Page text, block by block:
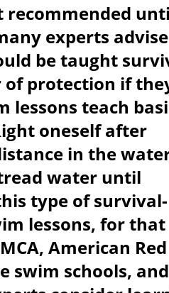
recommended
experts advise
be taught
of protection if
lessons teach
oneself after
in the
water until
type of survival-
lessons, for that
American Red
swim schools, and